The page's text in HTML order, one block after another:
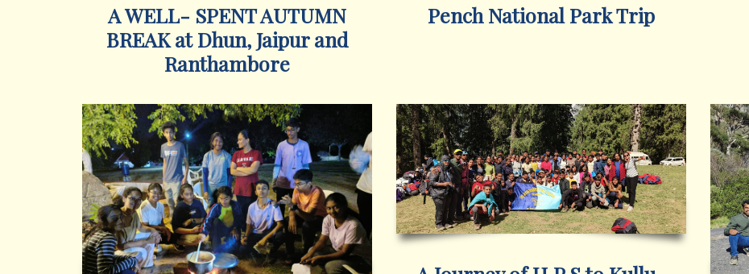
A WELL- SPENT AUTUMN
BREAK at Dhun, Jaipur and
Ranthambore
Pench National Park Trip